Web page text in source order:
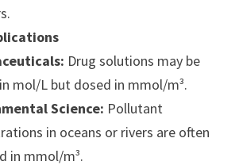
Drug solutions may be
mol/L but dosed in mmol/m³.
Science: Pollutant
in oceans or rivers are often
in mmol/m³.